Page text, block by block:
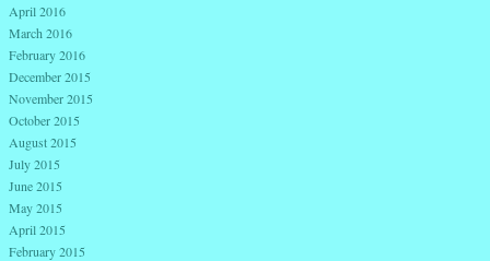
April 2016
March 2016
February 2016
December 2015
November 2015
October 2015
August 2015
July 2015
June 2015
May 2015
April 2015
February 2015